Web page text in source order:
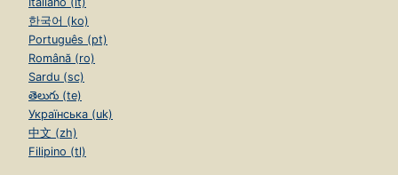
한국어 (ko)
Português (pt)
Română (ro)
Sardu (sc)
తెలుగు (te)
Українська (uk)
中文 (zh)
Filipino (tl)